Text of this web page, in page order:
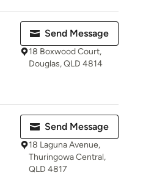
Send Message
18 Boxwood Court,
Douglas, QLD 4814
Send Message
18 Laguna Avenue,
Thuringowa Central,
QLD 4817